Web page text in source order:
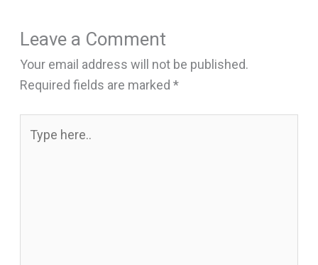
Leave a Comment
Your email address will not be published.
Required fields are marked *
here..